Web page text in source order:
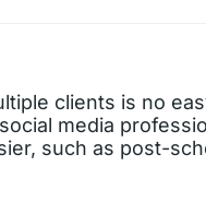
clients is no
media
such as post-